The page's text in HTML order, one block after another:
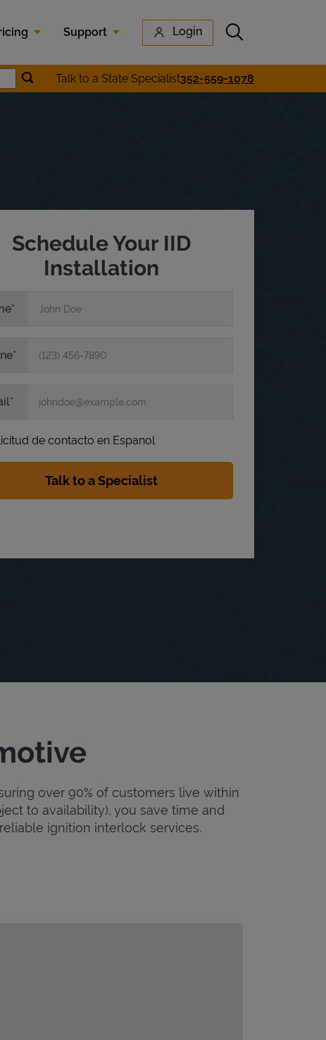
Support Login Submit search
Submit location search
Talk to a State Specialist352-559-1078
Schedule Your IID
Installation
de contacto en Espanol
over 90% of customers live within
to availability), you save time and
ignition interlock services.